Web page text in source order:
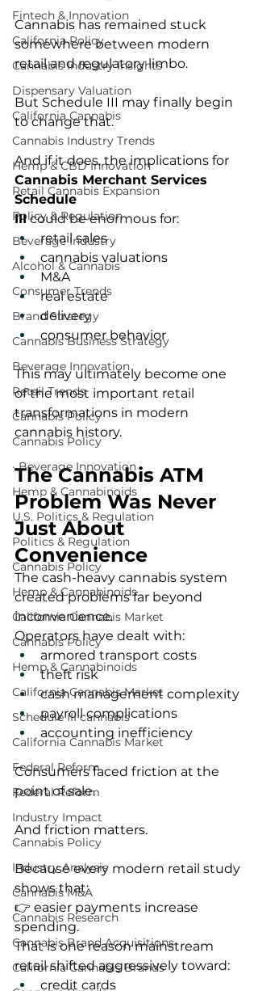
Fintech & Innovation
California Policy
Cannabis Industry Insights
Dispensary Valuation
California Cannabis
Cannabis Industry Trends
Hemp & CBD Innovation
Retail Cannabis Expansion
Policy & Regulation
Beverage Industry
Alcohol & Cannabis
Consumer Trends
Brand Strategy
Cannabis Business Strategy
Beverage Innovation
Retail Trends
Cannabis Policy
Cannabis Policy
· Beverage Innovation
Hemp & Cannabinoids
U.S. Politics & Regulation
Politics & Regulation
Cannabis Policy
Hemp & Cannabinoids
California Cannabis Market
Cannabis Policy
Hemp & Cannabinoids
California Cannabis Market
Schedule III cannabis
California Cannabis Market
Federal Reform
Federal Reform
Industry Impact
Cannabis Policy
Industry Analysis
Cannabis M&A
Cannabis Research
Cannabis Brand Acquisitions
California Cannabis Brands
Cannabis has remained stuck
somewhere between modern
retail and regulatory limbo.
But Schedule III may finally begin
to change that.
And if it does, the implications for
Cannabis Merchant Services
Schedule
III could be enormous for:
retail sales
cannabis valuations
M&A
real estate
delivery
consumer behavior
This may ultimately become one
of the most important retail
transformations in modern
cannabis history.
The Cannabis ATM
Problem Was Never
Just About
Convenience
The cash-heavy cannabis system
created problems far beyond
inconvenience.
Operators have dealt with:
armored transport costs
theft risk
cash management complexity
payroll complications
accounting inefficiency
Consumers faced friction at the
point of sale.
And friction matters.
Because every modern retail study
shows that:
👉 easier payments increase
spending.
That is one reason mainstream
retail shifted aggressively toward:
credit cards